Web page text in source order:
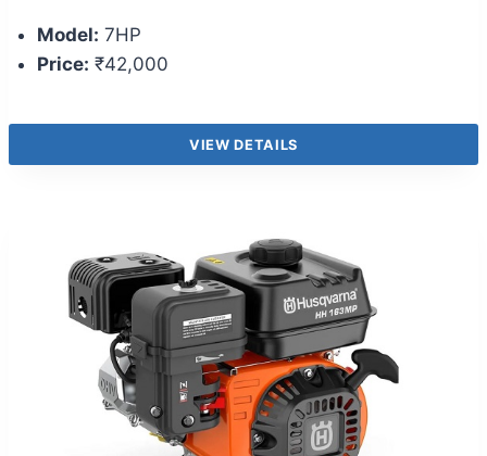
Model: 7HP
Price: ₹42,000
VIEW DETAILS